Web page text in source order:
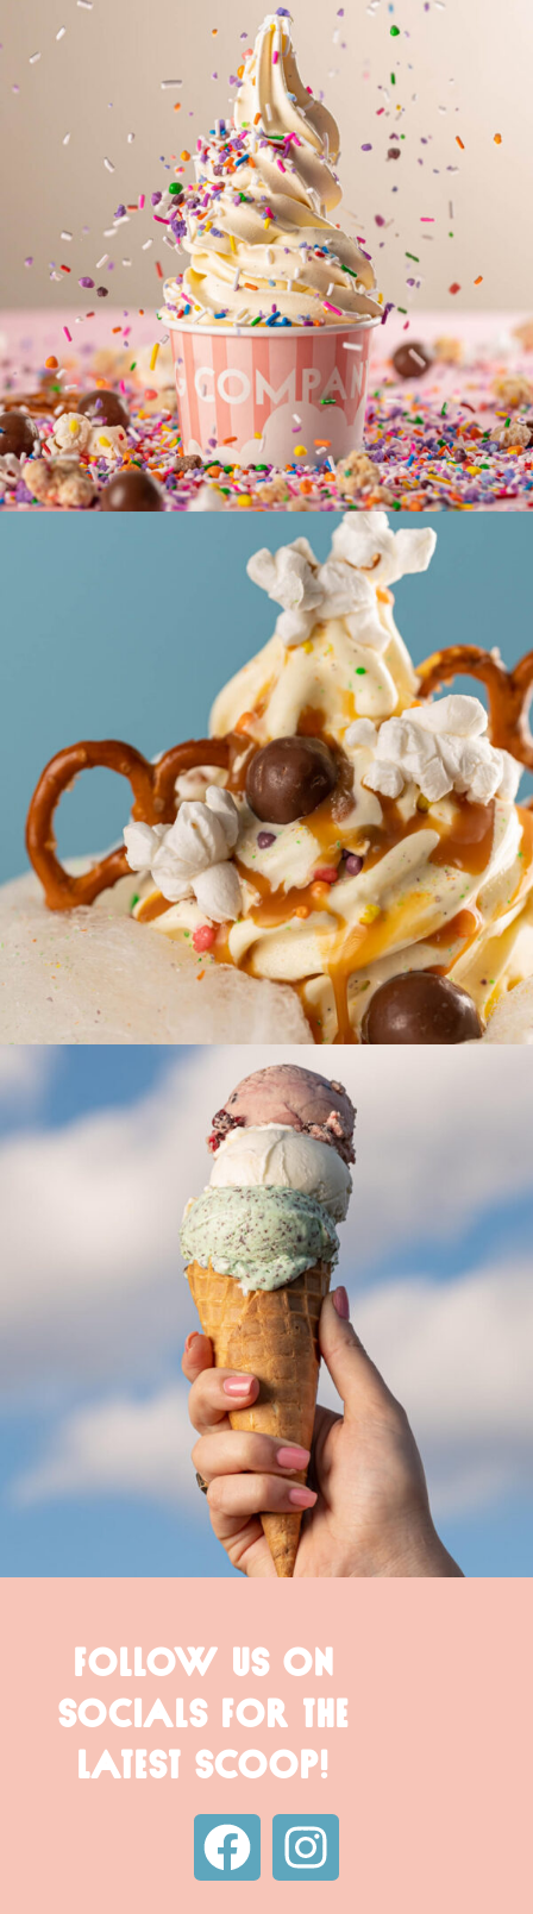
FOLLOW US ON
SOCIALS FOR THE
LATEST SCOOP!